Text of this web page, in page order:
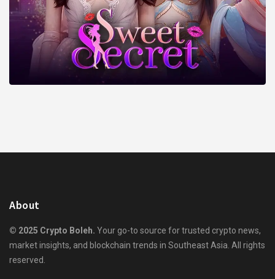
About
© 2025 Crypto Boleh. Your go-to source for trusted crypto news,
market insights, and blockchain trends in Southeast Asia. All rights
reserved.